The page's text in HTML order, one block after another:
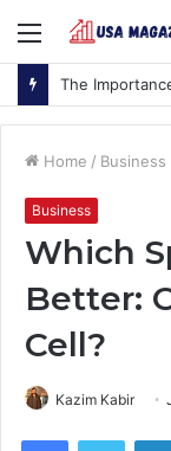
Menu
The
Home / Business
Business
Which
Better:
Cell?
Kazim Kabir